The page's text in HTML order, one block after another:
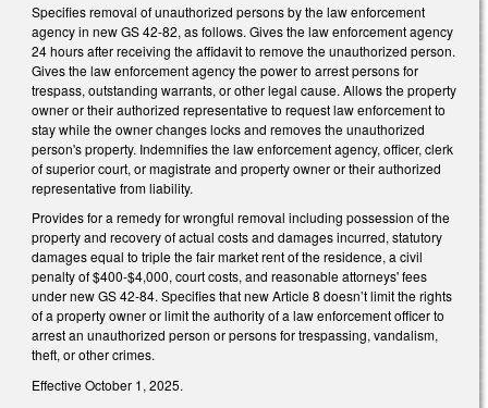
Specifies removal of unauthorized persons by the law enforcement
agency in new GS 42-82, as follows. Gives the law enforcement agency
24 hours after receiving the affidavit to remove the unauthorized person.
Gives the law enforcement agency the power to arrest persons for
trespass, outstanding warrants, or other legal cause. Allows the property
owner or their authorized representative to request law enforcement to
stay while the owner changes locks and removes the unauthorized
person's property. Indemnifies the law enforcement agency, officer, clerk
of superior court, or magistrate and property owner or their authorized
representative from liability.
Provides for a remedy for wrongful removal including possession of the
property and recovery of actual costs and damages incurred, statutory
damages equal to triple the fair market rent of the residence, a civil
penalty of $400-$4,000, court costs, and reasonable attorneys' fees
under new GS 42-84. Specifies that new Article 8 doesn’t limit the rights
of a property owner or limit the authority of a law enforcement officer to
arrest an unauthorized person or persons for trespassing, vandalism,
theft, or other crimes.
Effective October 1, 2025.